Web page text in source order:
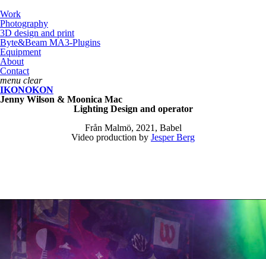
Work
Photography
3D design and print
Byte&Beam MA3-Plugins
Equipment
About
Contact
menu clear
IKONOKON
Jenny Wilson & Moonica Mac
Lighting Design and operator
Från Malmö, 2021, Babel
Video production by Jesper Berg